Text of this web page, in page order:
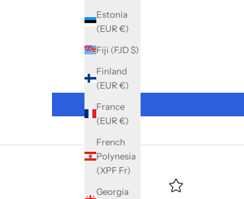
Estonia
(EUR €)
Fiji (FJD $)
Finland
(EUR €)
France
(EUR €)
French
Polynesia
(XPF Fr)
Georgia